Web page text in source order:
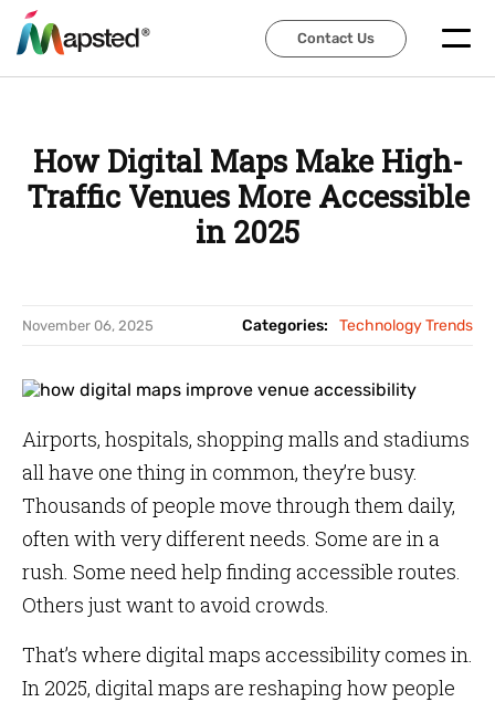
Contact Us
Contact Us
How Digital Maps Make High-
Traffic Venues More Accessible
in 2025
November 06, 2025 Categories: Technology Trends
Airports, hospitals, shopping malls and stadiums
all have one thing in common, they’re busy.
Thousands of people move through them daily,
often with very different needs. Some are in a
rush. Some need help finding accessible routes.
Others just want to avoid crowds.
That’s where digital maps accessibility comes in.
In 2025, digital maps are reshaping how people